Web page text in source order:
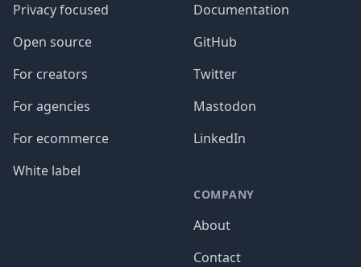
Privacy focused
Open source
For creators
For agencies
For ecommerce
White label
Documentation
GitHub
Twitter
Mastodon
LinkedIn
COMPANY
About
Contact